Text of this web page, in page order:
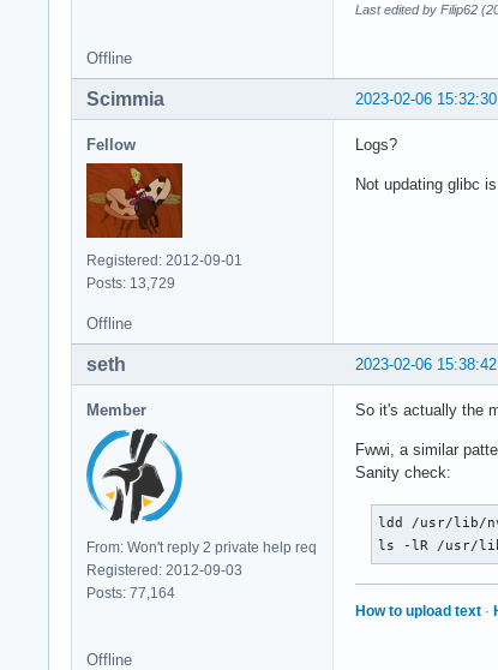
Last edited by Filip62
Offline
2023-02-06 15:32:30
Scimmia
Fellow
Registered: 2012-09-01
Posts: 13,729
Logs?
Not updating glibc
Offline
2023-02-06 15:38:42
seth
Member
From: Won't reply 2 private help req
Registered: 2012-09-03
Posts: 77,164
So it's actually the
Fwwi, a similar
Sanity check:
ldd /usr/lib/
ls -lR /usr/
How to upload text ·
Offline